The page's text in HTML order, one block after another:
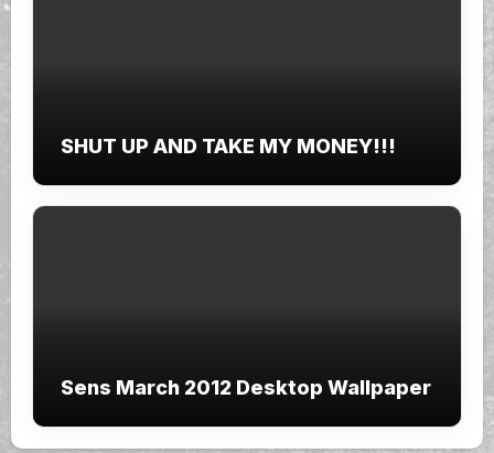
SHUT UP AND TAKE MY MONEY!!!
Sens March 2012 Desktop Wallpaper